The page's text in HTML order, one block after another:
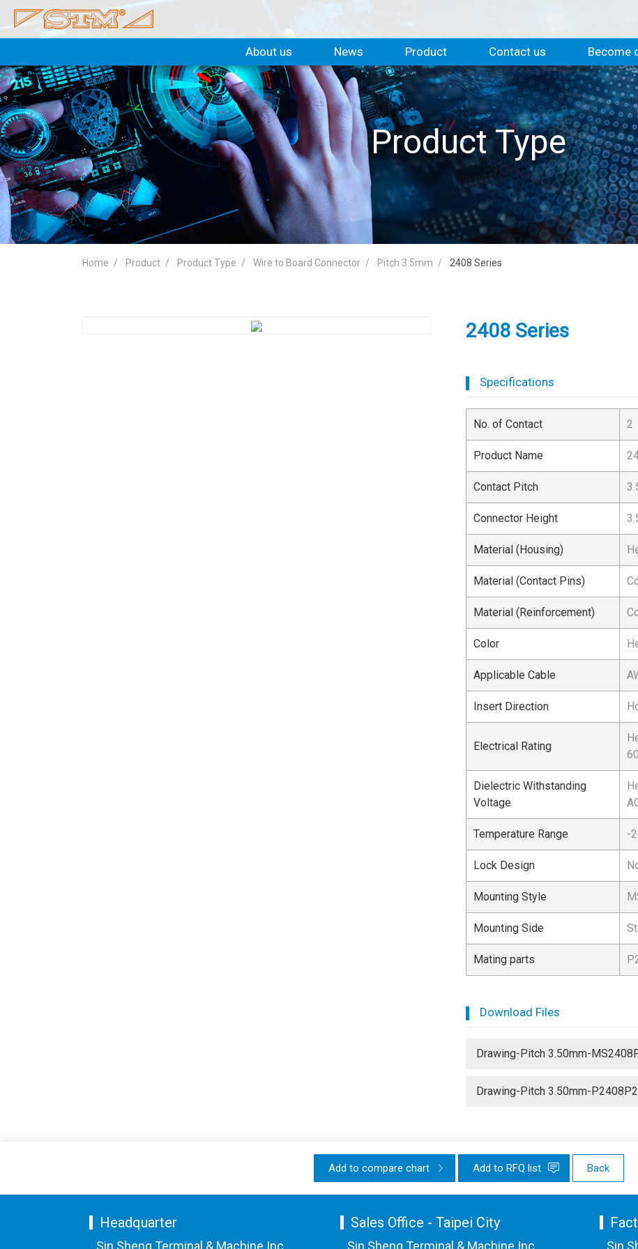
About us News Product Contact us Become
Product Type
Home Product Product Type Wire to Board Connector Pitch 3.5mm 2408 Series
2408 Series
Specifications
No. of Contact 2
Product Name
Contact Pitch
Connector Height
Material (Housing)
Material (Contact Pins)
Material (Reinforcement)
Color
Applicable Cable
Insert Direction
Electrical Rating
Dielectric Withstanding
Voltage
Temperature Range -
Lock Design
Mounting Style
Mounting Side
Mating parts
Download Files
Drawing-Pitch 3.50mm-
Drawing-Pitch 3.50mm-P2408P2
Add to compare chart Add to RFQ list Back
Headquarter
Sin Sheng Terminal & Machine Inc.
Sales Office - Taipei City
Sin Sheng Terminal & Machine Inc. Sin